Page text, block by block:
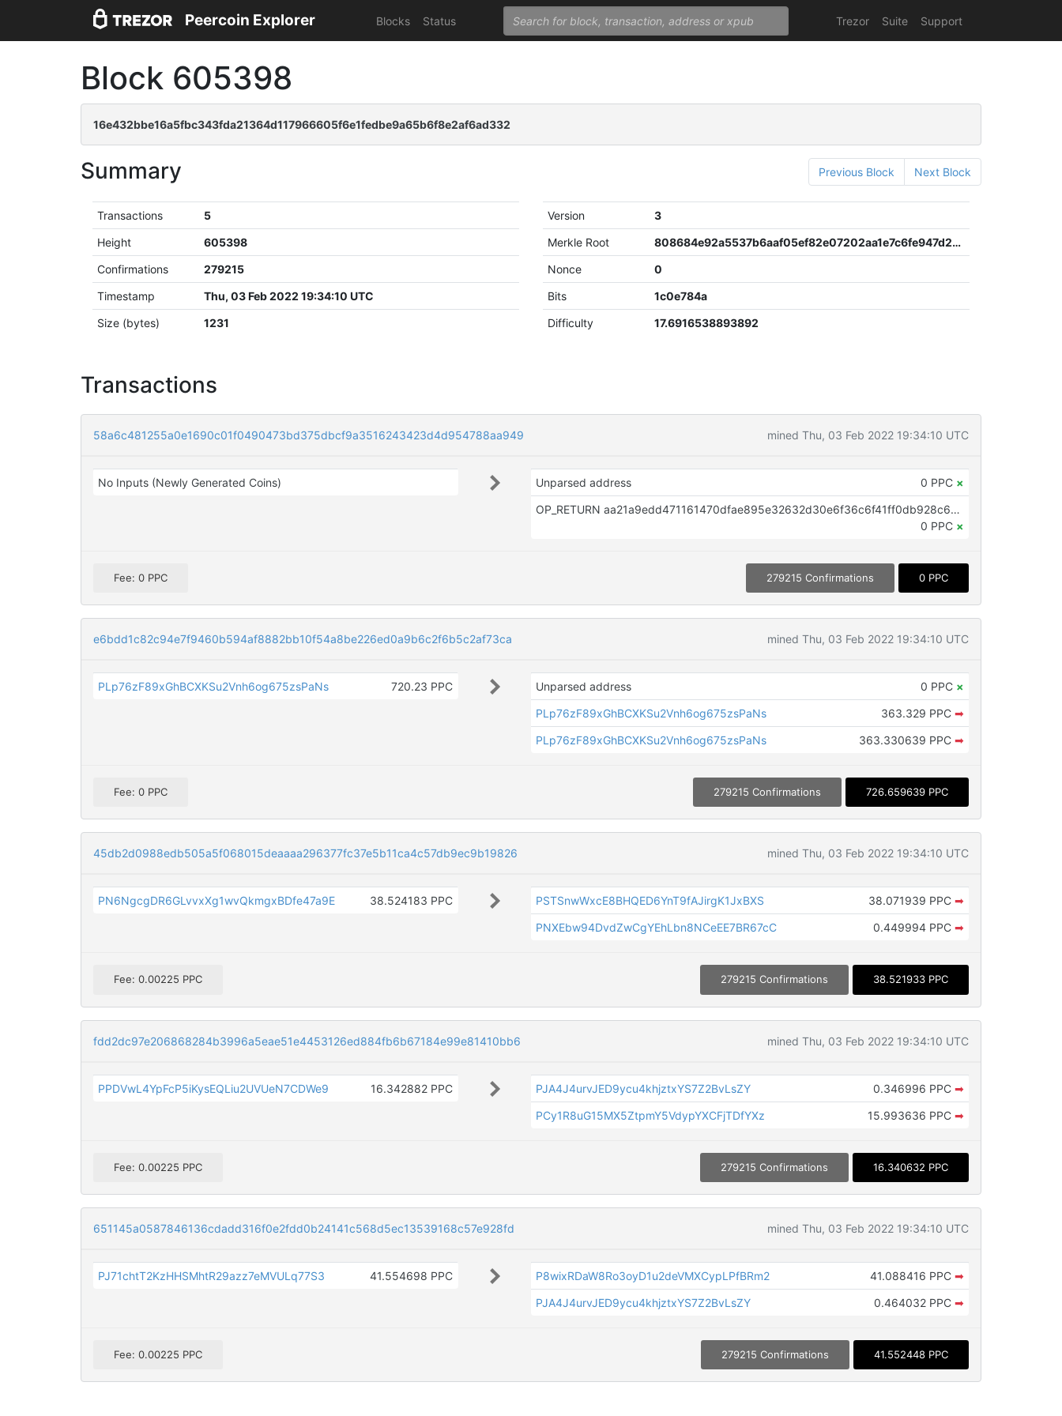
Peercoin Explorer Blocks Status Trezor Suite Support
Block 605398
16e432bbe16a5fbc343fda21364d117966605f6e1fedbe9a65b6f8e2af6ad332
Summary Previous Block Next Block
Transactions
5
Height
605398
Confirmations
279215
Timestamp
Thu, 03 Feb 2022 19:34:10 UTC
Size (bytes)
1231
Version
3
Merkle Root
808684e92a5537b6aaf05ef82e07202aa1e7c6fe947d2ed7cd8269af0404ea1f
Nonce
0
Bits
1c0e784a
Difficulty
17.6916538893892
Transactions
58a6c481255a0e1690c01f0490473bd375dbcf9a3516243423d4d954788aa949 mined Thu, 03 Feb 2022 19:34:10 UTC
No Inputs (Newly Generated Coins) Unparsed address 0 PPC ×
OP_RETURN aa21a9edd471161470dfae895e32632d30e6f36c6f41ff0db928c68faae34dca40961664
0 PPC ×
Fee: 0 PPC 279215 Confirmations 0 PPC
e6bdd1c82c94e7f9460b594af8882bb10f54a8be226ed0a9b6c2f6b5c2af73ca mined Thu, 03 Feb 2022 19:34:10 UTC
PLp76zF89xGhBCXKSu2Vnh6og675zsPaNs 720.23 PPC Unparsed address 0 PPC ×
PLp76zF89xGhBCXKSu2Vnh6og675zsPaNs
363.329 PPC ➡
PLp76zF89xGhBCXKSu2Vnh6og675zsPaNs
363.330639 PPC ➡
Fee: 0 PPC 279215 Confirmations 726.659639 PPC
45db2d0988edb505a5f068015deaaaa296377fc37e5b11ca4c57db9ec9b19826 mined Thu, 03 Feb 2022 19:34:10 UTC
PN6NgcgDR6GLvvxXg1wvQkmgxBDfe47a9E 38.524183 PPC PSTSnwWxcE8BHQED6YnT9fAJirgK1JxBXS 38.071939 PPC ➡
PNXEbw94DvdZwCgYEhLbn8NCeEE7BR67cC
0.449994 PPC ➡
Fee: 0.00225 PPC 279215 Confirmations 38.521933 PPC
fdd2dc97e206868284b3996a5eae51e4453126ed884fb6b67184e99e81410bb6 mined Thu, 03 Feb 2022 19:34:10 UTC
PPDVwL4YpFcP5iKysEQLiu2UVUeN7CDWe9 16.342882 PPC PJA4J4urvJED9ycu4khjztxYS7Z2BvLsZY 0.346996 PPC ➡
PCy1R8uG15MX5ZtpmY5VdypYXCFjTDfYXz
15.993636 PPC ➡
Fee: 0.00225 PPC 279215 Confirmations 16.340632 PPC
651145a0587846136cdadd316f0e2fdd0b24141c568d5ec13539168c57e928fd mined Thu, 03 Feb 2022 19:34:10 UTC
PJ71chtT2KzHHSMhtR29azz7eMVULq77S3 41.554698 PPC P8wixRDaW8Ro3oyD1u2deVMXCypLPfBRm2 41.088416 PPC ➡
PJA4J4urvJED9ycu4khjztxYS7Z2BvLsZY
0.464032 PPC ➡
Fee: 0.00225 PPC 279215 Confirmations 41.552448 PPC